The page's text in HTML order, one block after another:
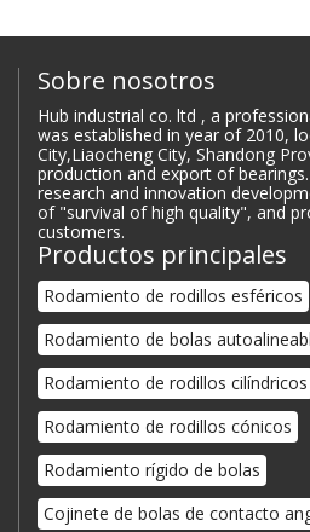
Sobre nosotros
Hub industrial co. ltd , a
was established in year of 2010,
City,Liaocheng City, Shandong
production and export of
research and innovation
of "survival of high quality", and
customers.
Productos principales
Rodamiento de rodillos esféricos
Rodamiento de bolas
Rodamiento de rodillos cilíndricos
Rodamiento de rodillos cónicos
Rodamiento rígido de bolas
Cojinete de bolas de contacto